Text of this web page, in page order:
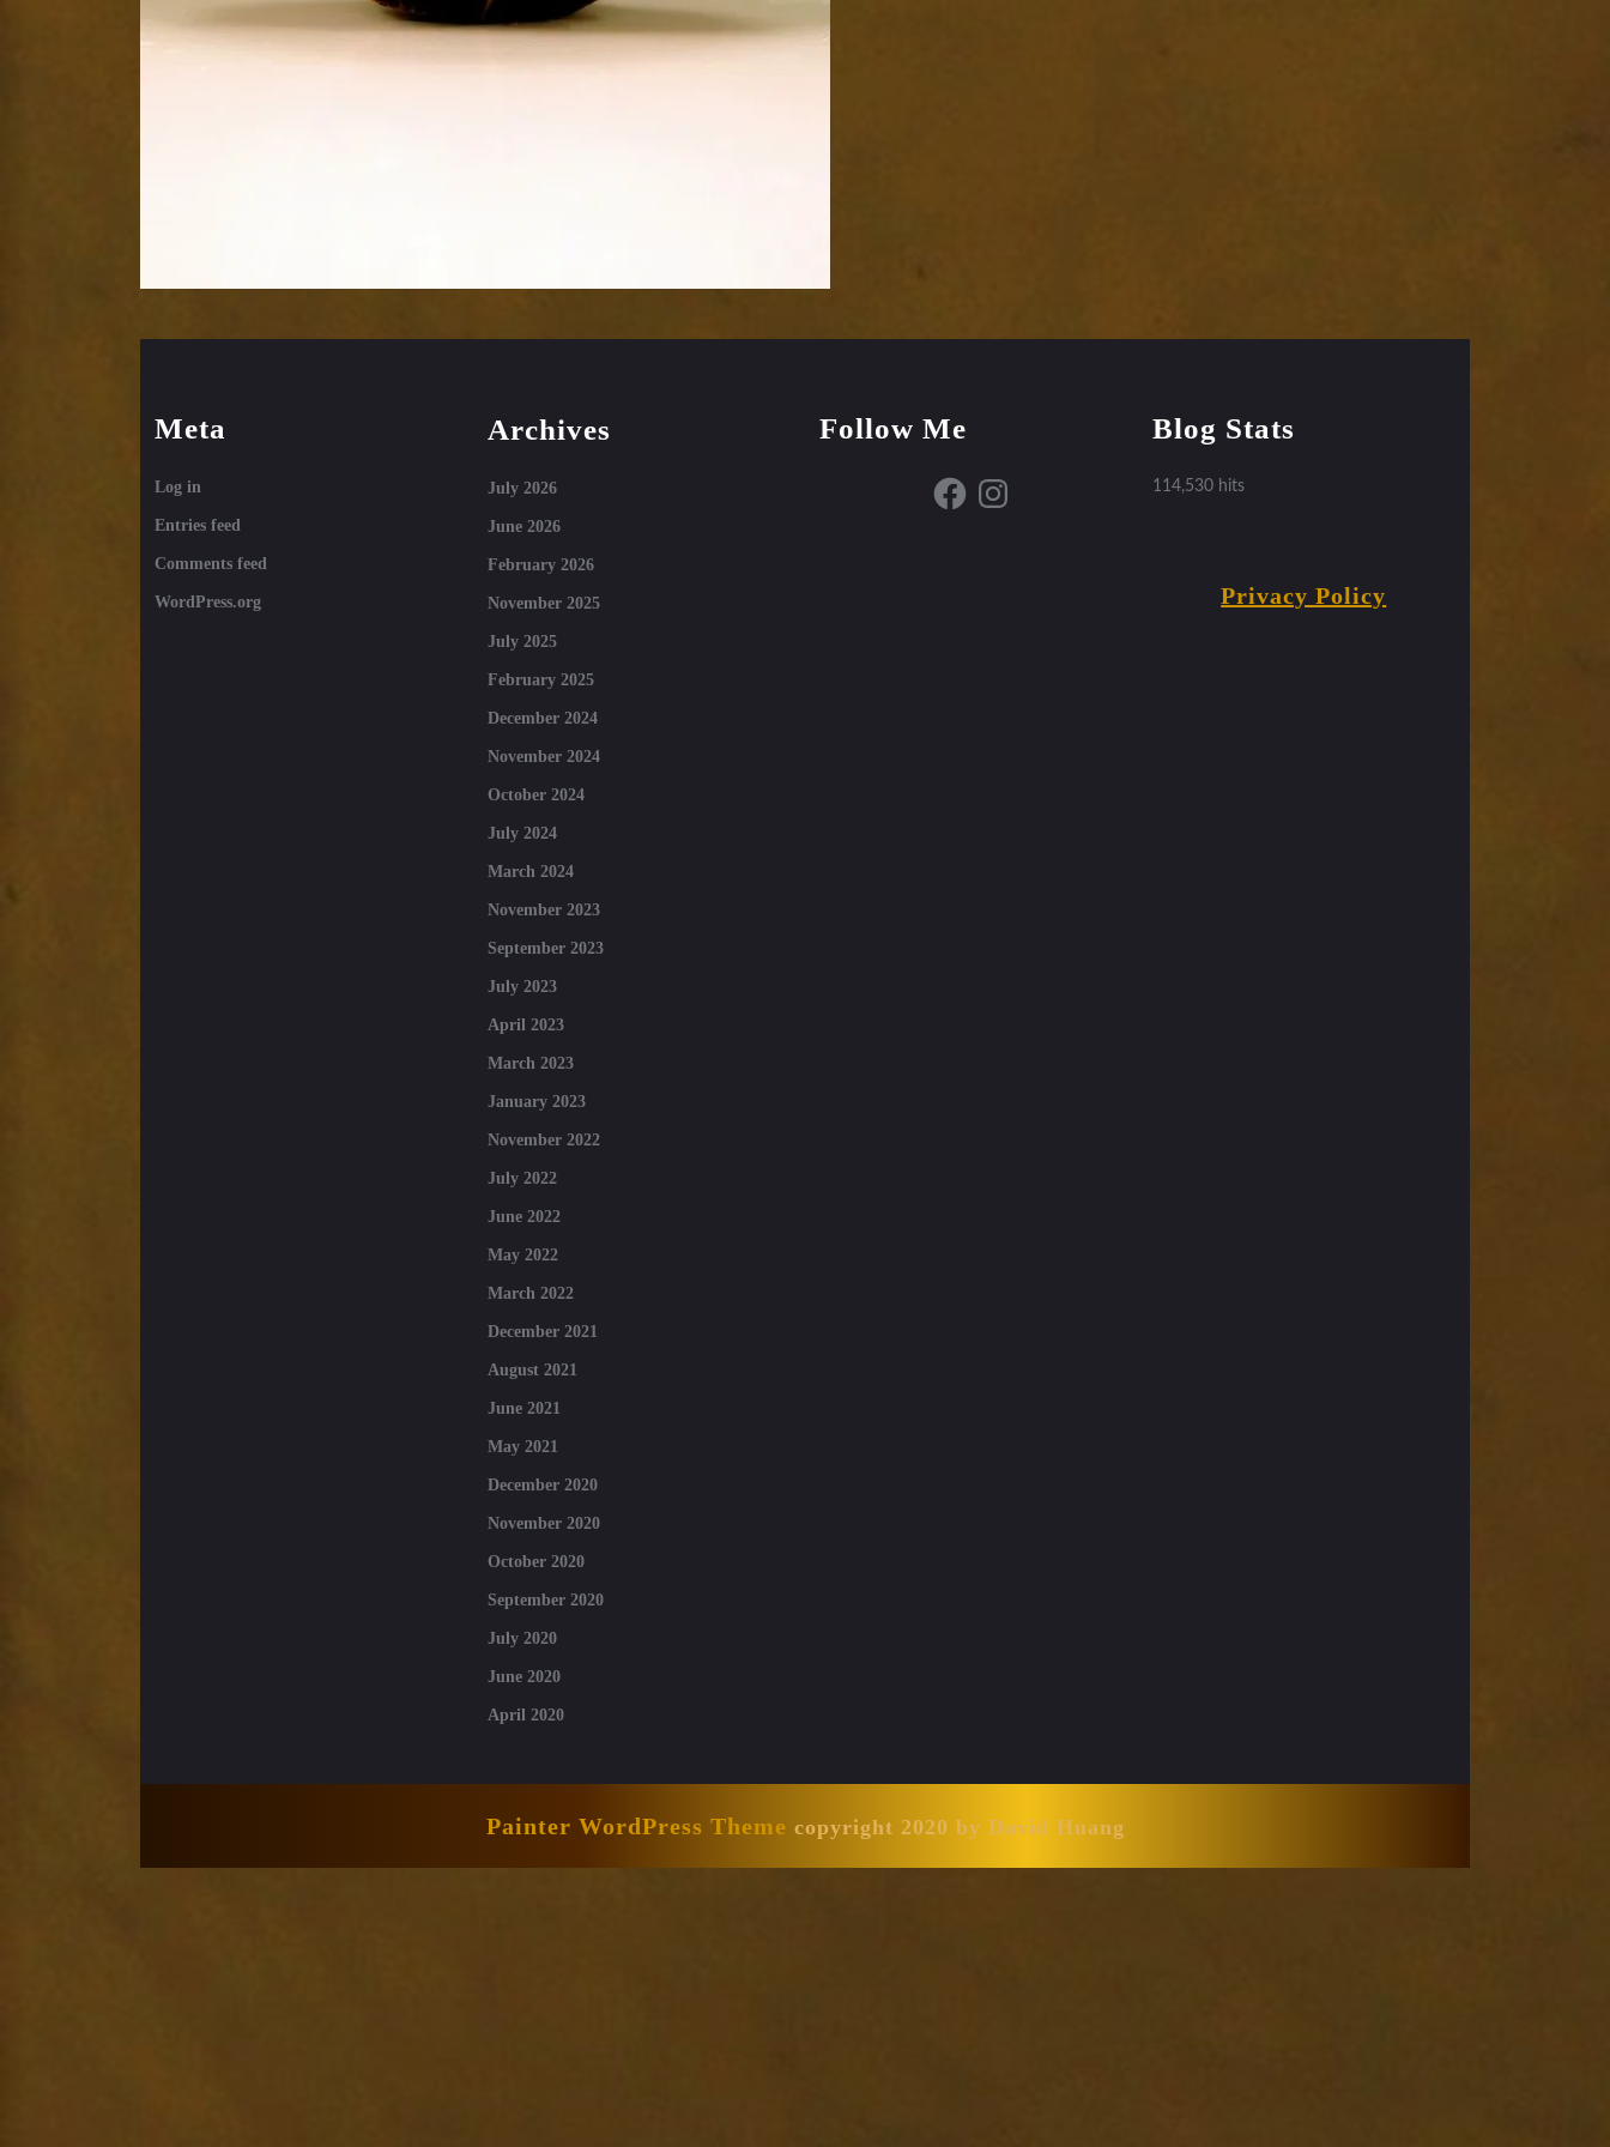
Meta
Log in
Entries feed
Comments feed
WordPress.org
Archives
July 2026
June 2026
February 2026
November 2025
July 2025
February 2025
December 2024
November 2024
October 2024
July 2024
March 2024
November 2023
September 2023
July 2023
April 2023
March 2023
January 2023
November 2022
July 2022
June 2022
May 2022
March 2022
December 2021
August 2021
June 2021
May 2021
December 2020
November 2020
October 2020
September 2020
July 2020
June 2020
April 2020
Follow Me
FacebookInstagram
Blog Stats
114,530 hits
Privacy Policy
Painter WordPress Theme copyright 2020 by David Huang